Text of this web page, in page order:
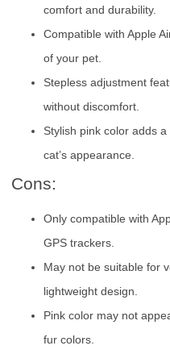
comfort and durability.
Compatible with Apple
of your pet.
Stepless adjustment
without discomfort.
Stylish pink color adds
cat’s appearance.
Cons:
Only compatible with
GPS trackers.
May not be suitable for
lightweight design.
Pink color may not
fur colors.